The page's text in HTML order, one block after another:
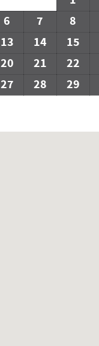
6 7 8
13 14 15
20 21 22
27 28 29